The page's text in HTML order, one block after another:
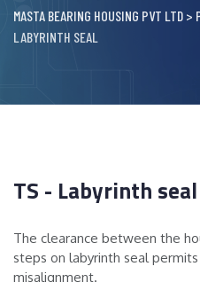
MASTA BEARING HOUSING PVT LTD >
LABYRINTH SEAL
TS - Labyrinth seal
The clearance between the
steps on labyrinth seal
misalignment.